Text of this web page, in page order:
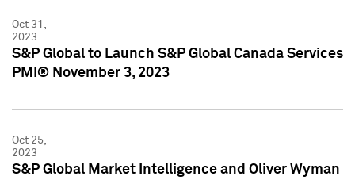
Oct 31,
2023
S&P Global to Launch S&P Global Canada Services
PMI® November 3, 2023
Oct 25,
2023
S&P Global Market Intelligence and Oliver Wyman